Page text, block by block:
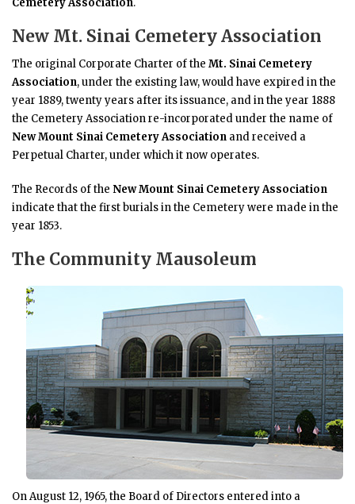
Cemetery Association.
New Mt. Sinai Cemetery Association
The original Corporate Charter of the Mt. Sinai Cemetery
Association, under the existing law, would have expired in the
year 1889, twenty years after its issuance, and in the year 1888
the Cemetery Association re-incorporated under the name of
New Mount Sinai Cemetery Association and received a
Perpetual Charter, under which it now operates.
The Records of the New Mount Sinai Cemetery Association
indicate that the first burials in the Cemetery were made in the
year 1853.
The Community Mausoleum
On August 12, 1965, the Board of Directors entered into a